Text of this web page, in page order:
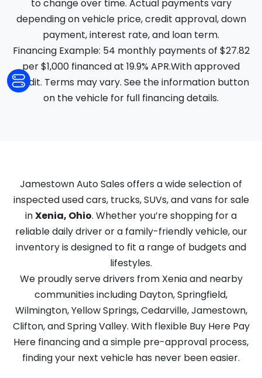
to change over time. Actual payments vary
depending on vehicle price, credit approval, down
payment, interest rate, and loan term.
Financing Example: 54 monthly payments of $27.82
per $1,000 financed at 19.9% APR.With approved
credit. Terms may vary. See the information button
on the vehicle for full financing details.
Jamestown Auto Sales offers a wide selection of
inspected used cars, trucks, SUVs, and vans for sale
inXenia, Ohio. Whether you’re shopping for a
reliable daily driver or a family-friendly vehicle, our
inventory is designed to fit a range of budgets and
lifestyles.
We proudly serve drivers from Xenia and nearby
communities including Dayton, Springfield,
Wilmington, Yellow Springs, Cedarville, Jamestown,
Clifton, and Spring Valley. With flexible Buy Here Pay
Here financing and a simple pre-approval process,
finding your next vehicle has never been easier.